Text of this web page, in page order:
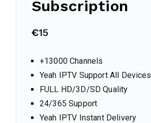
Subscription
€15
+13000 Channels
Yeah IPTV Support All Devices
FULL HD/3D/SD Quality
24/365 Support
Yeah IPTV Instant Delivery